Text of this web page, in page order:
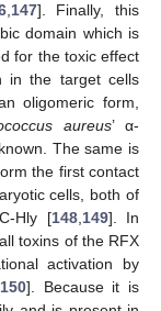
,147]. Finally, this
domain which is
for the toxic effect
in the target cells
oligomeric form,
aureus’ α-
The same is
the first contact
cells, both of
Hly [148,149]. In
toxins of the RFX
activation by
150]. Because it is